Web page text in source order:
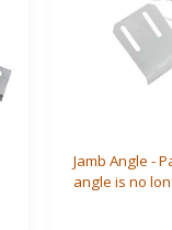
Jamb Angle -
angle is no